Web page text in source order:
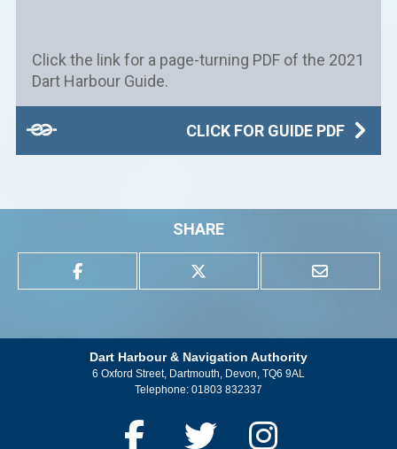
Click the link for a page-turning PDF of the 2021
Dart Harbour Guide.
CLICK FOR GUIDE PDF
SHARE
Dart Harbour & Navigation Authority
6 Oxford Street, Dartmouth, Devon, TQ6 9AL
Telephone: 01803 832337